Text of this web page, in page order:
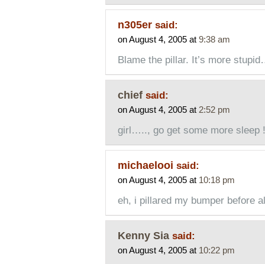
n305er said:
on August 4, 2005 at 9:38 am
Blame the pillar. It’s more
chief said:
on August 4, 2005 at 2:52 pm
girl….., go get some more sleep !
michaelooi said:
on August 4, 2005 at 10:18 pm
eh, i pillared my bumper before
Kenny Sia said:
on August 4, 2005 at 10:22 pm